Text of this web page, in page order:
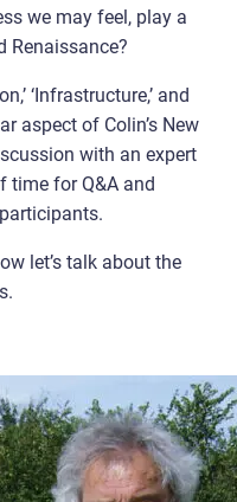
we may feel, play a
Renaissance?
‘Infrastructure,’ and
aspect of Colin’s New
with an expert
time for Q&A and
let’s talk about the